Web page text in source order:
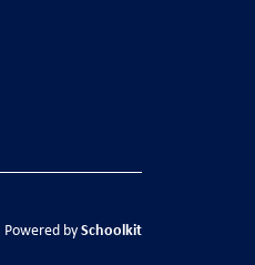
Powered bySchoolkit